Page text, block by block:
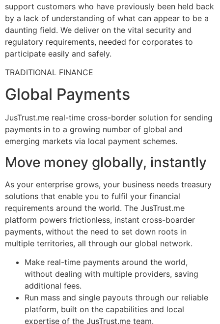
support customers who have previously been held back
by a lack of understanding of what can appear to be a
daunting field. We deliver on the vital security and
regulatory requirements, needed for corporates to
participate easily and safely.
TRADITIONAL FINANCE
Global Payments
JusTrust.me real-time cross-border solution for sending
payments in to a growing number of global and
emerging markets via local payment schemes.
Move money globally, instantly
As your enterprise grows, your business needs treasury
solutions that enable you to fulfil your financial
requirements around the world. The JusTrust.me
platform powers frictionless, instant cross-boarder
payments, without the need to set down roots in
multiple territories, all through our global network.
Make real-time payments around the world,
without dealing with multiple providers, saving
additional fees.
Run mass and single payouts through our reliable
platform, built on the capabilities and local
expertise of the JusTrust.me team.